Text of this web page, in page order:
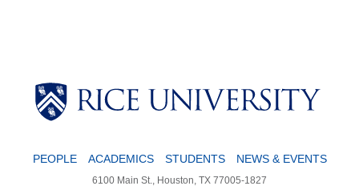
PEOPLE ACADEMICS STUDENTS NEWS & EVENTS
6100 Main St., Houston, TX 77005-1827